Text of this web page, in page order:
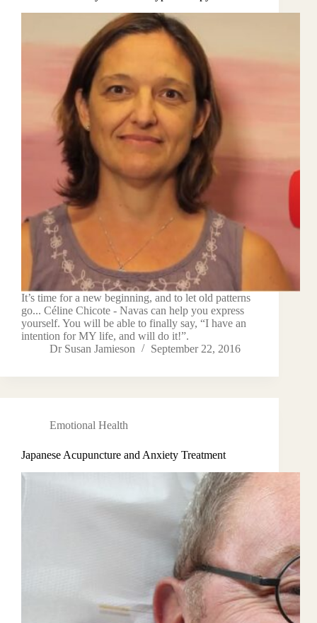
It’s time for a new beginning, and to let old patterns
go... Céline Chicote - Navas can help you express
yourself. You will be able to finally say, “I have an
intention for MY life, and will do it!”.
Dr Susan Jamieson
September 22, 2016
Emotional Health
Japanese Acupuncture and Anxiety Treatment